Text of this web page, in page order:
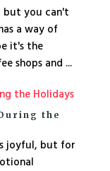
but you can't
a way of
it's the
shops and ...
the
joyful, but for